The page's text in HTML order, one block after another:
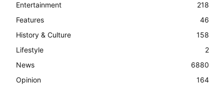
Entertainment
218
Features
46
History & Culture
158
Lifestyle
2
News
6880
Opinion
164